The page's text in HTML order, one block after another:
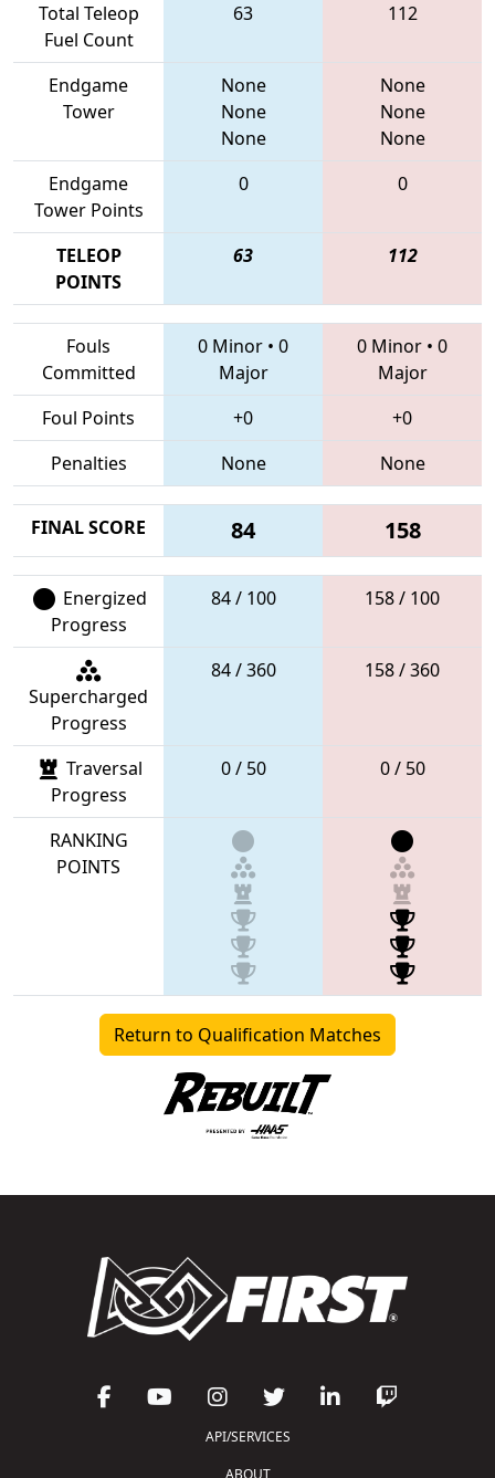
Total Teleop
Fuel Count
63 112
Endgame
Tower
None
None
None
None
None
None
Endgame
Tower Points
0 0
TELEOP
POINTS
63 112
Fouls
Committed
0 Minor • 0
Major
0 Minor • 0
Major
Foul Points
+0
+0
Penalties
None None
FINAL SCORE 84 158
Energized
Progress
84 / 100 158 / 100
Supercharged
Progress
84 / 360 158 / 360
Traversal
Progress
0 / 50 0 / 50
RANKING
POINTS
Return to Qualification Matches
API/SERVICES